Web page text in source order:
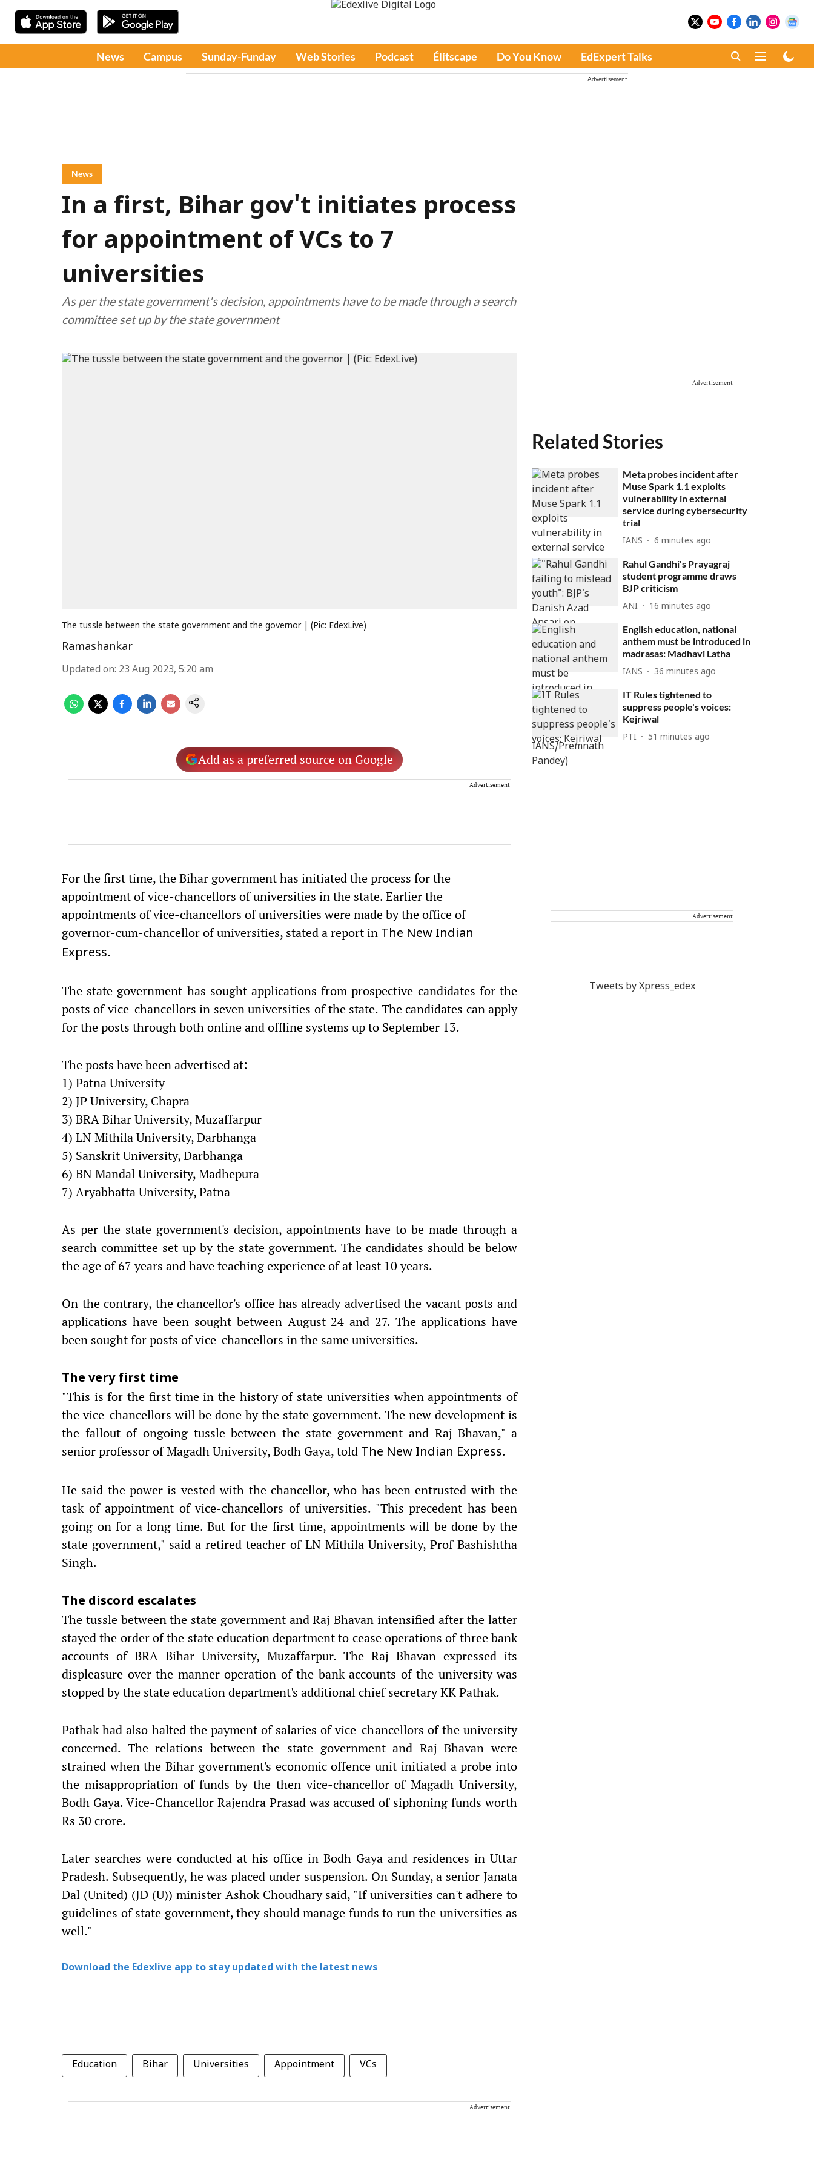
News Campus Sunday-Funday Web Stories Podcast Élitscape Do You Know EdExpert Talks
Advertisement
News
In a first, Bihar gov't initiates process
for appointment of VCs to 7
universities
As per the state government's decision, appointments have to be made through a search
committee set up by the state government
The tussle between the state government and the governor | (Pic: EdexLive)
Ramashankar
Updated on: 23 Aug 2023, 5:20 am
Add as a preferred source on Google
Advertisement
For the first time, the Bihar government has initiated the process for the
appointment of vice-chancellors of universities in the state. Earlier the
appointments of vice-chancellors of universities were made by the office of
governor-cum-chancellor of universities, stated a report in The New Indian
Express.
The state government has sought applications from prospective candidates for the
posts of vice-chancellors in seven universities of the state. The candidates can apply
for the posts through both online and offline systems up to September 13.
The posts have been advertised at:
1) Patna University
2) JP University, Chapra
3) BRA Bihar University, Muzaffarpur
4) LN Mithila University, Darbhanga
5) Sanskrit University, Darbhanga
6) BN Mandal University, Madhepura
7) Aryabhatta University, Patna
As per the state government's decision, appointments have to be made through a
search committee set up by the state government. The candidates should be below
the age of 67 years and have teaching experience of at least 10 years.
On the contrary, the chancellor's office has already advertised the vacant posts and
applications have been sought between August 24 and 27. The applications have
been sought for posts of vice-chancellors in the same universities.
The very first time
"This is for the first time in the history of state universities when appointments of
the vice-chancellors will be done by the state government. The new development is
the fallout of ongoing tussle between the state government and Raj Bhavan," a
senior professor of Magadh University, Bodh Gaya, told The New Indian Express.
He said the power is vested with the chancellor, who has been entrusted with the
task of appointment of vice-chancellors of universities. "This precedent has been
going on for a long time. But for the first time, appointments will be done by the
state government," said a retired teacher of LN Mithila University, Prof Bashishtha
Singh.
The discord escalates
The tussle between the state government and Raj Bhavan intensified after the latter
stayed the order of the state education department to cease operations of three bank
accounts of BRA Bihar University, Muzaffarpur. The Raj Bhavan expressed its
displeasure over the manner operation of the bank accounts of the university was
stopped by the state education department's additional chief secretary KK Pathak.
Pathak had also halted the payment of salaries of vice-chancellors of the university
concerned. The relations between the state government and Raj Bhavan were
strained when the Bihar government's economic offence unit initiated a probe into
the misappropriation of funds by the then vice-chancellor of Magadh University,
Bodh Gaya. Vice-Chancellor Rajendra Prasad was accused of siphoning funds worth
Rs 30 crore.
Later searches were conducted at his office in Bodh Gaya and residences in Uttar
Pradesh. Subsequently, he was placed under suspension. On Sunday, a senior Janata
Dal (United) (JD (U)) minister Ashok Choudhary said, "If universities can't adhere to
guidelines of state government, they should manage funds to run the universities as
well."
Download the Edexlive app to stay updated with the latest news
Education Bihar Universities Appointment VCs
Advertisement
Advertisement
Related Stories
Meta probes incident after
Muse Spark 1.1 exploits
vulnerability in external
service during cybersecurity
trial
IANS 6 minutes ago
Rahul Gandhi's Prayagraj
student programme draws
BJP criticism
ANI 16 minutes ago
English education, national
anthem must be introduced in
madrasas: Madhavi Latha
IANS 36 minutes ago
IT Rules tightened to
suppress people's voices:
Kejriwal
PTI 51 minutes ago
Advertisement
Tweets by Xpress_edex